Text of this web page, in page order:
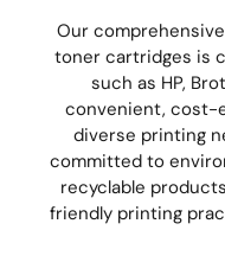
Our
toner cartridges is
such as HP,
convenient, cost-
diverse printing
committed to
recyclable
friendly printing